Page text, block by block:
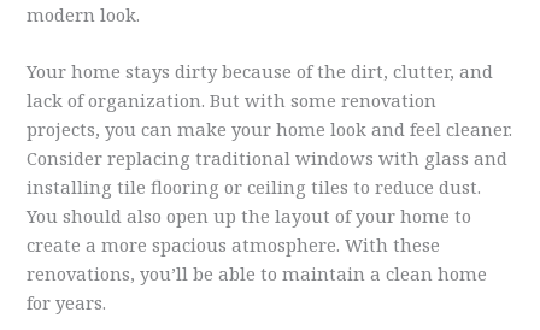
modern look.
Your home stays dirty because of the dirt, clutter, and
lack of organization. But with some renovation
projects, you can make your home look and feel cleaner.
Consider replacing traditional windows with glass and
installing tile flooring or ceiling tiles to reduce dust.
You should also open up the layout of your home to
create a more spacious atmosphere. With these
renovations, you’ll be able to maintain a clean home
for years.